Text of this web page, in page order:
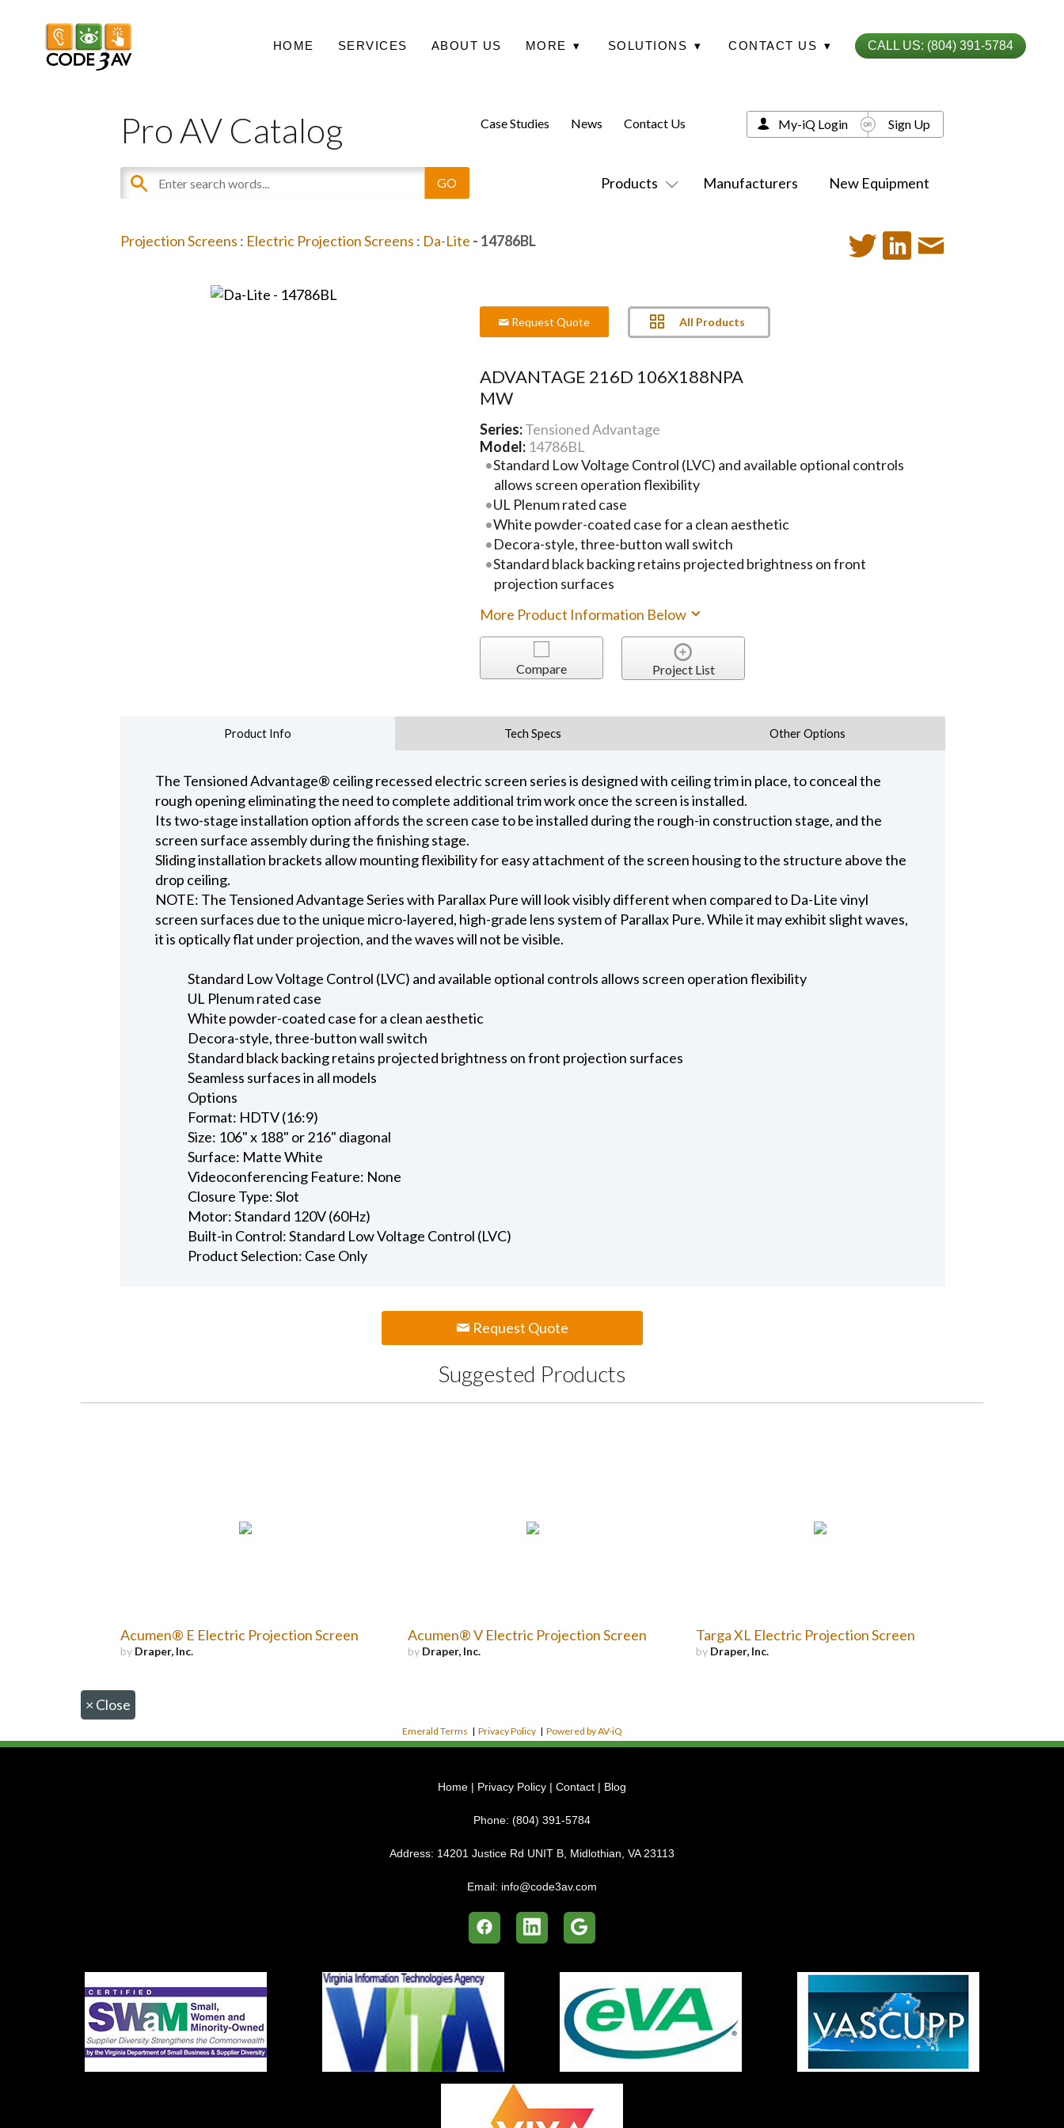
HOME SERVICES ABOUT US MORE ▾ SOLUTIONS ▾ CONTACT US ▾ CALL US: (804) 391-5784
Pro AV Catalog
Products Manufacturers New Equipment
Case Studies News Contact Us My-iQ Login Sign Up
Projection Screens : Electric Projection Screens : Da-Lite - 14786BL
Request Quote All Products
ADVANTAGE 216D 106X188NPA
MW
Series:Tensioned Advantage
Model: 14786BL
Standard Low Voltage Control (LVC) and available optional controls
allows screen operation flexibility
UL Plenum rated case
White powder-coated case for a clean aesthetic
Decora-style, three-button wall switch
Standard black backing retains projected brightness on front
projection surfaces
More Product Information Below
Compare Project List
Product Info Tech Specs Other Options
The Tensioned Advantage® ceiling recessed electric screen series is designed with ceiling trim in place, to conceal the
rough opening eliminating the need to complete additional trim work once the screen is installed.
Its two-stage installation option affords the screen case to be installed during the rough-in construction stage, and the
screen surface assembly during the finishing stage.
Sliding installation brackets allow mounting flexibility for easy attachment of the screen housing to the structure above the
drop ceiling.
NOTE: The Tensioned Advantage Series with Parallax Pure will look visibly different when compared to Da-Lite vinyl
screen surfaces due to the unique micro-layered, high-grade lens system of Parallax Pure. While it may exhibit slight waves,
it is optically flat under projection, and the waves will not be visible.
Standard Low Voltage Control (LVC) and available optional controls allows screen operation flexibility
UL Plenum rated case
White powder-coated case for a clean aesthetic
Decora-style, three-button wall switch
Standard black backing retains projected brightness on front projection surfaces
Seamless surfaces in all models
Options
Format: HDTV (16:9)
Size: 106" x 188" or 216" diagonal
Surface: Matte White
Videoconferencing Feature: None
Closure Type: Slot
Motor: Standard 120V (60Hz)
Built-in Control: Standard Low Voltage Control (LVC)
Product Selection: Case Only
Request Quote
Suggested Products
Acumen® E Electric Projection Screen
by Draper, Inc.
Acumen® V Electric Projection Screen
by Draper, Inc.
Targa XL Electric Projection Screen
by Draper, Inc.
× Close
Emerald Terms | Privacy Policy | Powered by AV-iQ
Home | Privacy Policy | Contact | Blog
Phone: (804) 391-5784
Address: 14201 Justice Rd UNIT B, Midlothian, VA 23113
Email: info@code3av.com